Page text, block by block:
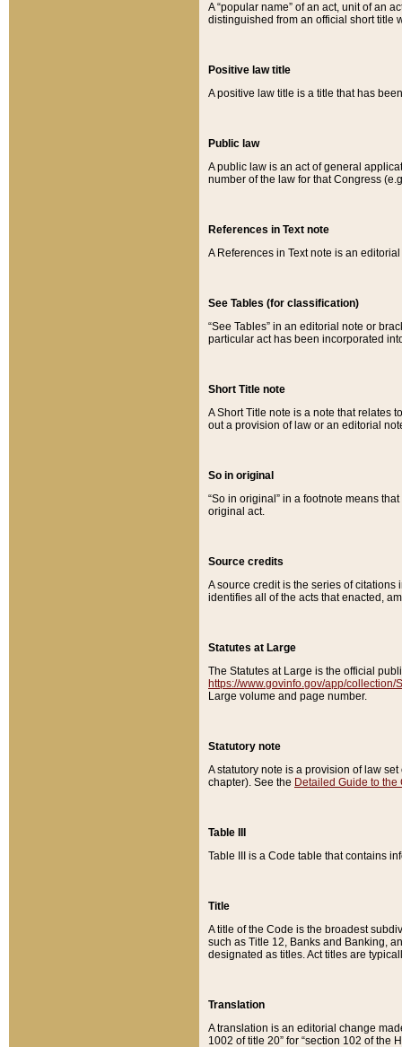
A “popular name” of an act, unit of an
distinguished from an official short title
Positive law title
A positive law title is a title that has
Public law
A public law is an act of general
number of the law for that Congress
References in Text note
A References in Text note is an
See Tables (for classification)
“See Tables” in an editorial note or
particular act has been incorporated
Short Title note
A Short Title note is a note that relates
out a provision of law or an editorial
So in original
“So in original” in a footnote means
original act.
Source credits
A source credit is the series of
identifies all of the acts that enacted,
Statutes at Large
The Statutes at Large is the official
https://www.govinfo.gov/app/collection/
Large volume and page number.
Statutory note
A statutory note is a provision of law
chapter). See the Detailed Guide to the
Table III
Table III is a Code table that contains
Title
A title of the Code is the broadest
such as Title 12, Banks and Banking,
designated as titles. Act titles are
Translation
A translation is an editorial change
1002 of title 20” for “section 102 of the